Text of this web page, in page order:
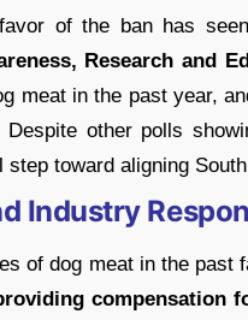
of the ban has
Research and
meat in the past year,
other polls
toward aligning
Industry
of dog meat in the
compensation